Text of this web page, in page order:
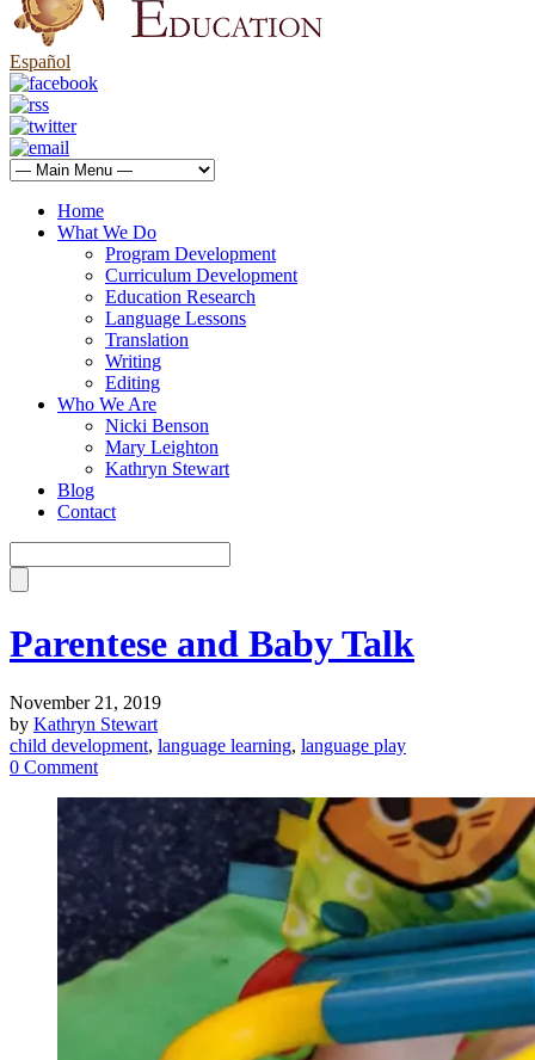
Español
Home
What We Do
Program Development
Curriculum Development
Education Research
Language Lessons
Translation
Writing
Editing
Who We Are
Nicki Benson
Mary Leighton
Kathryn Stewart
Blog
Contact
Parentese and Baby Talk
November 21, 2019
by Kathryn Stewart
child development, language learning, language play
0 Comment